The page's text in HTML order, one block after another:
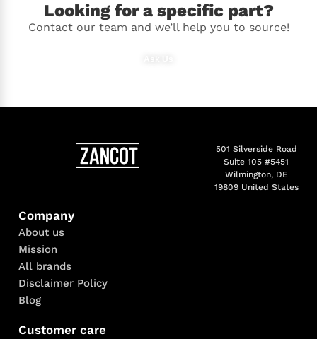
Looking for a specific part?
Contact our team and we’ll help you to source!
501 Silverside Road
Suite 105 #5451
Wilmington, DE
19809 United States
Company
About us
Mission
All brands
Disclaimer Policy
Blog
Customer care